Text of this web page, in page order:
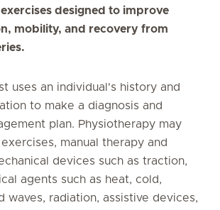
designed to improve
mobility, and recovery from
uses an individual's history and
to make a diagnosis and
plan. Physiotherapy may
manual therapy and
devices such as traction,
agents such as heat, cold,
waves, radiation, assistive devices,